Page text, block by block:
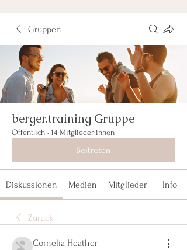
Gruppen
berger.training Gruppe
Öffentlich · 14 Mitglieder:innen
Beitreten
Diskussionen Medien Mitglieder Info
Zurück
Cornelia Heather